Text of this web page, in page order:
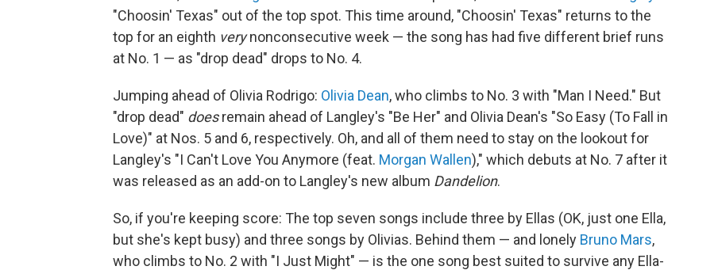
"Choosin' Texas" out of the top spot. This time around, "Choosin' Texas" returns to the
top for an eighth verynonconsecutive week — the song has had five different brief runs
at No. 1 — as "drop dead" drops to No. 4.
Jumping ahead of Olivia Rodrigo: Olivia Dean, who climbs to No. 3 with "Man I Need." But
"drop dead" doesremain ahead of Langley's "Be Her" and Olivia Dean's "So Easy (To Fall in
Love)" at Nos. 5 and 6, respectively. Oh, and all of them need to stay on the lookout for
Langley's "I Can't Love You Anymore (feat. Morgan Wallen)," which debuts at No. 7 after it
was released as an add-on to Langley's new album Dandelion.
So, if you're keeping score: The top seven songs include three by Ellas (OK, just one Ella,
but she's kept busy) and three songs by Olivias. Behind them — and lonely Bruno Mars,
who climbs to No. 2 with "I Just Might" — is the one song best suited to survive any Ella-